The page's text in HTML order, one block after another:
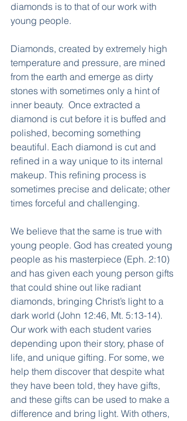
diamonds is to that of our work with
young people.
Diamonds, created by extremely high
temperature and pressure, are mined
from the earth and emerge as dirty
stones with sometimes only a hint of
inner beauty.  Once extracted a
diamond is cut before it is buffed and
polished, becoming something
beautiful. Each diamond is cut and
refined in a way unique to its internal
makeup. This refining process is
sometimes precise and delicate; other
times forceful and challenging.
We believe that the same is true with
young people. God has created young
people as his masterpiece (Eph. 2:10)
and has given each young person gifts
that could shine out like radiant
diamonds, bringing Christ’s light to a
dark world (John 12:46, Mt. 5:13-14).
Our work with each student varies
depending upon their story, phase of
life, and unique gifting. For some, we
help them discover that despite what
they have been told, they have gifts,
and these gifts can be used to make a
difference and bring light. With others,